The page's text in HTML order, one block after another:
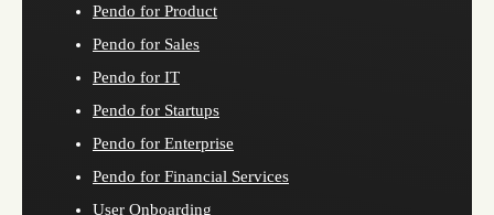
Pendo for Product
Pendo for Sales
Pendo for IT
Pendo for Startups
Pendo for Enterprise
Pendo for Financial Services
User Onboarding